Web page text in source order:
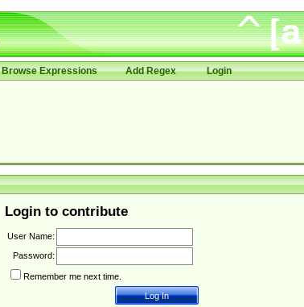
Browse Expressions Add Regex Login
Login to contribute
User Name:
Password:
Remember me next time.